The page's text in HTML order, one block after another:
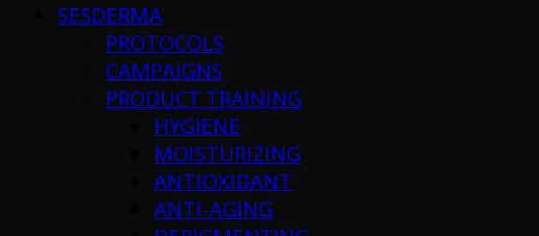
SESDERMA
PROTOCOLS
CAMPAIGNS
PRODUCT TRAINING
HYGIENE
MOISTURIZING
ANTIOXIDANT
ANTI-AGING